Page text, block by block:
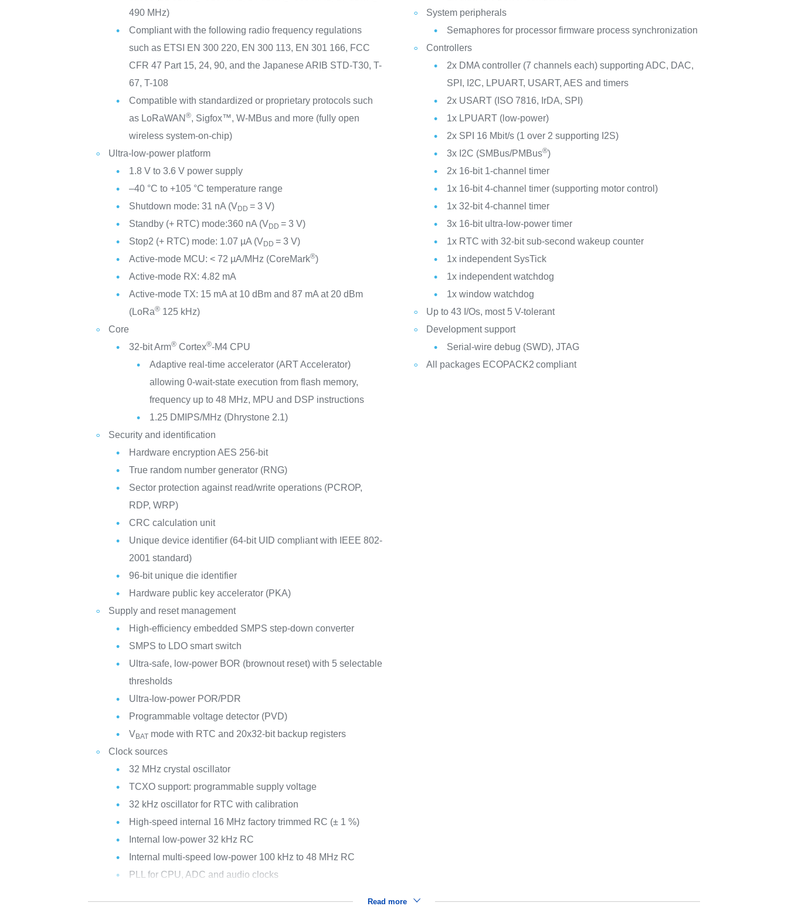
490 MHz)
Compliant with the following radio frequency regulations
such as ETSI EN 300 220, EN 300 113, EN 301 166, FCC
CFR 47 Part 15, 24, 90, and the Japanese ARIB STD-T30, T-
67, T-108
Compatible with standardized or proprietary protocols such
as LoRaWAN®, Sigfox™, W-MBus and more (fully open
wireless system-on-chip)
Ultra-low-power platform
1.8 V to 3.6 V power supply
–40 °C to +105 °C temperature range
Shutdown mode: 31 nA (VDD= 3 V)
Standby (+ RTC) mode:360 nA (VDD= 3 V)
Stop2 (+ RTC) mode: 1.07 µA (VDD= 3 V)
Active-mode MCU: < 72 µA/MHz (CoreMark®)
Active-mode RX: 4.82 mA
Active-mode TX: 15 mA at 10 dBm and 87 mA at 20 dBm
(LoRa® 125 kHz)
Core
32-bit Arm® Cortex®-M4 CPU
Adaptive real-time accelerator (ART Accelerator)
allowing 0-wait-state execution from flash memory,
frequency up to 48 MHz, MPU and DSP instructions
1.25 DMIPS/MHz (Dhrystone 2.1)
Security and identification
Hardware encryption AES 256-bit
True random number generator (RNG)
Sector protection against read/write operations (PCROP,
RDP, WRP)
CRC calculation unit
Unique device identifier (64-bit UID compliant with IEEE 802-
2001 standard)
96-bit unique die identifier
Hardware public key accelerator (PKA)
Supply and reset management
High-efficiency embedded SMPS step-down converter
SMPS to LDO smart switch
Ultra-safe, low-power BOR (brownout reset) with 5 selectable
thresholds
Ultra-low-power POR/PDR
Programmable voltage detector (PVD)
VBAT mode with RTC and 20x32-bit backup registers
Clock sources
32 MHz crystal oscillator
TCXO support: programmable supply voltage
32 kHz oscillator for RTC with calibration
High-speed internal 16 MHz factory trimmed RC (± 1 %)
Internal low-power 32 kHz RC
Internal multi-speed low-power 100 kHz to 48 MHz RC
PLL for CPU, ADC and audio clocks
System peripherals
Semaphores for processor firmware process synchronization
Controllers
2x DMA controller (7 channels each) supporting ADC, DAC,
SPI, I2C, LPUART, USART, AES and timers
2x USART (ISO 7816, IrDA, SPI)
1x LPUART (low-power)
2x SPI 16 Mbit/s (1 over 2 supporting I2S)
3x I2C (SMBus/PMBus®)
2x 16-bit 1-channel timer
1x 16-bit 4-channel timer (supporting motor control)
1x 32-bit 4-channel timer
3x 16-bit ultra-low-power timer
1x RTC with 32-bit sub-second wakeup counter
1x independent SysTick
1x independent watchdog
1x window watchdog
Up to 43 I/Os, most 5 V-tolerant
Development support
Serial-wire debug (SWD), JTAG
All packages ECOPACK2 compliant
Read more